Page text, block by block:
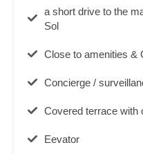
a short drive to the
Sol
Close to amenities &
Concierge /
Covered terrace with
Eevator